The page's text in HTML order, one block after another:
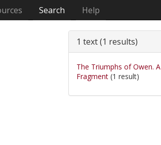
Search Help
1 text (1 results)
The Triumphs of Owen. A
Fragment (1 result)